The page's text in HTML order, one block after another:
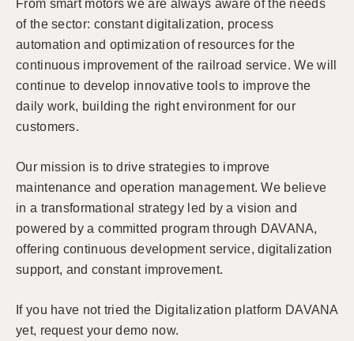
From smart motors we are always aware of the needs
of the sector: constant digitalization, process
automation and optimization of resources for the
continuous improvement of the railroad service. We will
continue to develop innovative tools to improve the
daily work, building the right environment for our
customers.
Our mission is to drive strategies to improve
maintenance and operation management. We believe
in a transformational strategy led by a vision and
powered by a committed program through DAVANA,
offering continuous development service, digitalization
support, and constant improvement.
If you have not tried the Digitalization platform DAVANA
yet, request your demo now.